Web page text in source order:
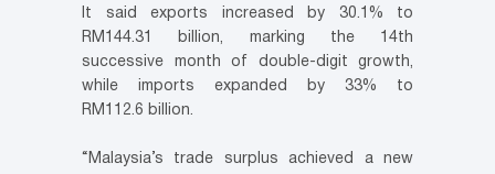
It said exports increased by 30.1% to
RM144.31 billion, marking the 14th
successive month of double-digit growth,
while imports expanded by 33% to
RM112.6 billion.
“Malaysia’s trade surplus achieved a new